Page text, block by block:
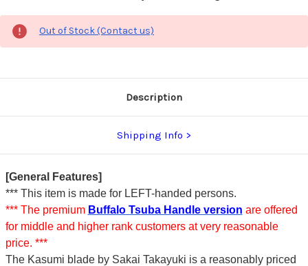
Out of Stock (Contact us)
Description
Shipping Info
[General Features]
*** This item is made for LEFT-handed persons.
*** The premium Buffalo Tsuba Handle version are offered
for middle and higher rank customers at very reasonable
price. ***
The Kasumi blade by Sakai Takayuki is a reasonably priced